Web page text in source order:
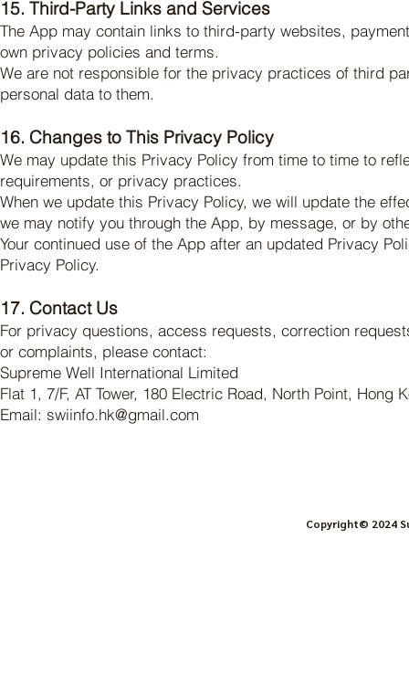
15. Third-Party Links and Services
The App may contain links to third-party websites,
own privacy policies and terms.
We are not responsible for the privacy practices of third
personal data to them.
16. Changes to This Privacy Policy
We may update this Privacy Policy from time to time to
requirements, or privacy practices.
When we update this Privacy Policy, we will update the
we may notify you through the App, by message, or by
Your continued use of the App after an updated Privacy
Privacy Policy.
17. Contact Us
For privacy questions, access requests, correction
or complaints, please contact:
Supreme Well International Limited
Flat 1, 7/F, AT Tower, 180 Electric Road, North Point, Hong
Email: swiinfo.hk@gmail.com
Copyright© 2024